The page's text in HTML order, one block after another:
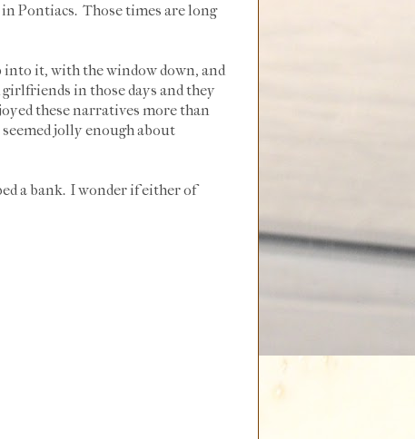
Pontiacs. Those times are long
into it, with the window down, and
in those days and they
these narratives more than
jolly enough about
a bank. I wonder if either of